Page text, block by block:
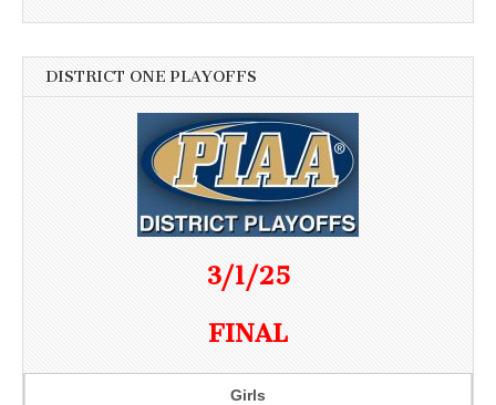
DISTRICT ONE PLAYOFFS
3/1/25
FINAL
Girls